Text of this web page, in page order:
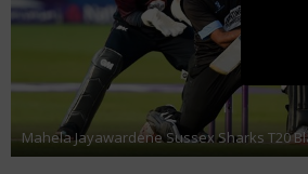
Mahela Jayawardene Sussex Sharks T20